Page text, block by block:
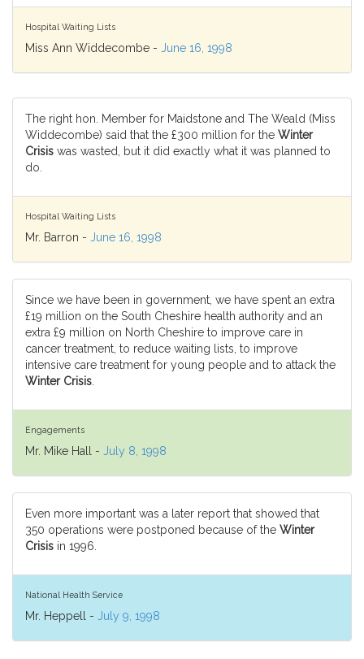
Hospital Waiting Lists
Miss Ann Widdecombe - June 16, 1998
The right hon. Member for Maidstone and The Weald (Miss
Widdecombe) said that the £300 million for the Winter
Crisis was wasted, but it did exactly what it was planned to
do.
Hospital Waiting Lists
Mr. Barron - June 16, 1998
Since we have been in government, we have spent an extra
£19 million on the South Cheshire health authority and an
extra £9 million on North Cheshire to improve care in
cancer treatment, to reduce waiting lists, to improve
intensive care treatment for young people and to attack the
Winter Crisis
Engagements
Mr. Mike Hall - July 8, 1998
Even more important was a later report that showed that
350 operations were postponed because of the Winter
Crisis in 1996.
National Health Service
Mr. Heppell - July 9, 1998